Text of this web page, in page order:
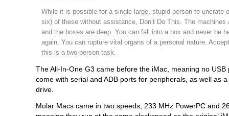
While it is possible for a single large, stupid person to uncrate
six) of these without assistance, Don’t Do This. The machines
and the boxes are deep. You can fall into a box and never be
again. You can rupture vital organs of a personal nature.
this is a two-person task.
The All-In-One G3 came before the iMac, meaning no USB
come with serial and ADB ports for peripherals, as well as
drive.
Molar Macs came in two speeds, 233 MHz PowerPC and